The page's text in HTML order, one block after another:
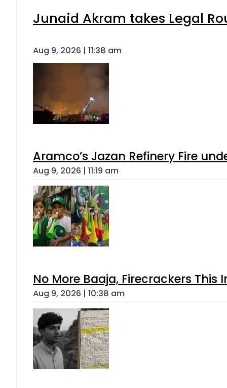
Junaid Akram takes Legal
Aug 9, 2026 | 11:38 am
Aramco’s Jazan Refinery Fire
Aug 9, 2026 | 11:19 am
No More Baaja, Firecrackers This
Aug 9, 2026 | 10:38 am